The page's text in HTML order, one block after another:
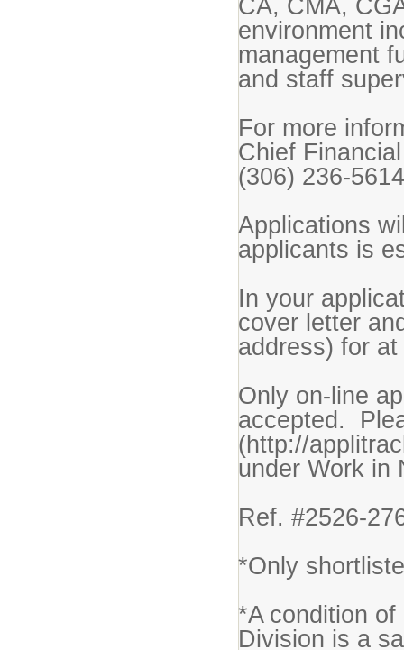
CA, CMA,
environment
management
and staff
For more
Chief
(306) 236-
Applications
applicants is
In your
cover letter
address) for
Only on-line
accepted.
(http://
under Work in
Ref. #2526-
*Only
*A condition
Division is a